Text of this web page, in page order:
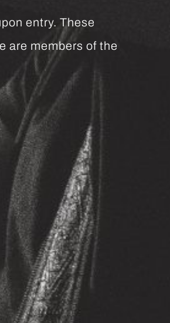
entry. These
are members of the